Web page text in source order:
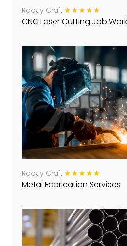
Rackly Craft
CNC Laser Cutting Job Work
Rackly Craft
Metal Fabrication Services